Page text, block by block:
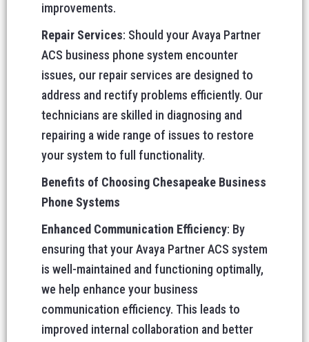
improvements.
Repair Services: Should your Avaya Partner
ACS business phone system encounter
issues, our repair services are designed to
address and rectify problems efficiently. Our
technicians are skilled in diagnosing and
repairing a wide range of issues to restore
your system to full functionality.
Benefits of Choosing Chesapeake Business
Phone Systems
Enhanced Communication Efficiency: By
ensuring that your Avaya Partner ACS system
is well-maintained and functioning optimally,
we help enhance your business
communication efficiency. This leads to
improved internal collaboration and better